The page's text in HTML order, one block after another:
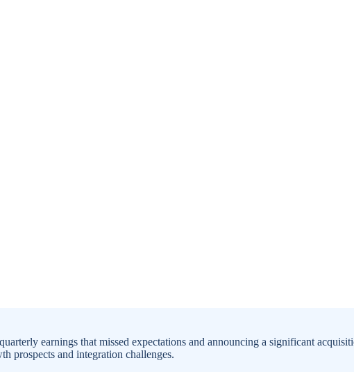
earnings that missed expectations and announcing a significant
prospects and integration challenges.